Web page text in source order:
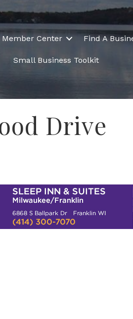
Member Center Find A
Small Business Toolkit
Drive